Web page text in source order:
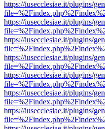
https://iusecclesiae.it/plugins/
https://iusecclesiae.it/plugins/
https://iusecclesiae.it/plugins/
https://iusecclesiae.it/plugins/
https://iusecclesiae.it/plugins/
https://iusecclesiae.it/plugins/
https://iusecclesiae.it/plugins/